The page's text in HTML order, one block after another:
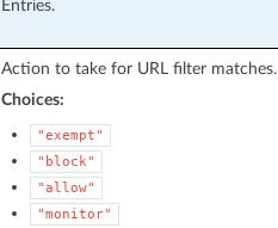
Entries.
Action to take for URL filter matches.
Choices:
"exempt"
"block"
"allow"
"monitor"